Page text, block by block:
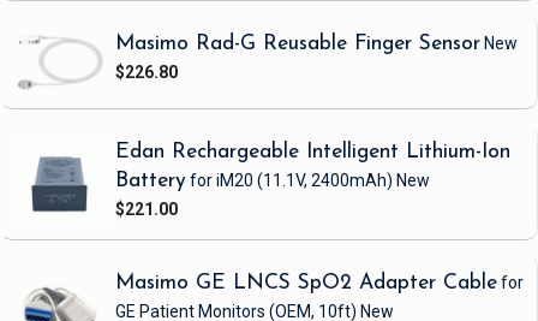
Masimo Rad-G Reusable Finger Sensor New
$226.80
Edan Rechargeable Intelligent Lithium-Ion
Batteryfor iM20 (11.1V, 2400mAh) New
$221.00
Masimo GE LNCS SpO2 Adapter Cablefor
GE Patient Monitors (OEM, 10ft) New